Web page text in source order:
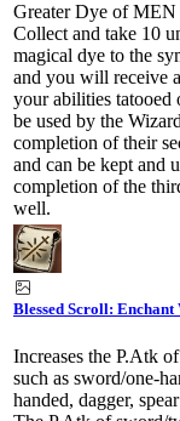
Greater Dye of
Collect and take 10
magical dye to the
and you will receive
your abilities tatooed
be used by the
completion of their
and can be kept and
completion of the
well.
Blessed Scroll: Enchant
Increases the P.Atk
such as sword/one-
handed, dagger,